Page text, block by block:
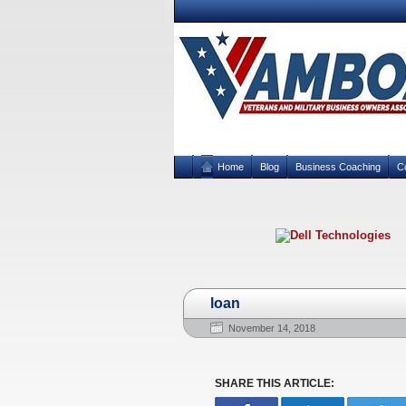
Home Blog Business Coaching
loan
November 14, 2018
SHARE THIS ARTICLE: